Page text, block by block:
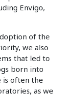
Envigo,
of the
we also
that led to
born into
is often the
as we